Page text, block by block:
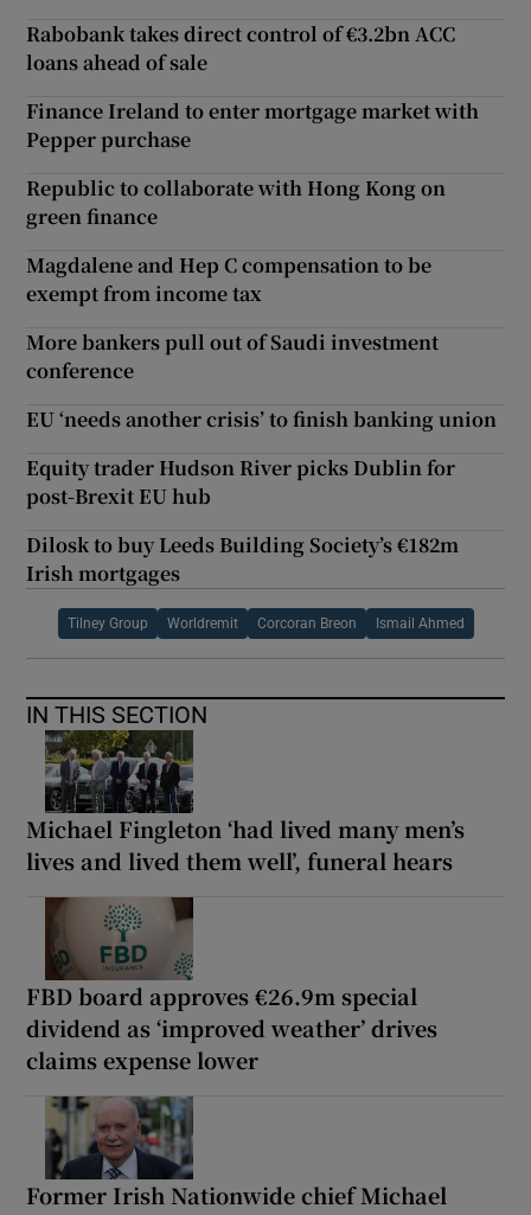
Rabobank takes direct control of €3.2bn ACC
loans ahead of sale
Finance Ireland to enter mortgage market with
Pepper purchase
Republic to collaborate with Hong Kong on
green finance
Magdalene and Hep C compensation to be
exempt from income tax
More bankers pull out of Saudi investment
conference
EU ‘needs another crisis’ to finish banking union
Equity trader Hudson River picks Dublin for
post-Brexit EU hub
Dilosk to buy Leeds Building Society’s €182m
Irish mortgages
Tilney Group Worldremit Corcoran Breon Ismail Ahmed
IN THIS SECTION
Michael Fingleton ‘had lived many men’s
lives and lived them well’, funeral hears
FBD board approves €26.9m special
dividend as ‘improved weather’ drives
claims expense lower
Former Irish Nationwide chief Michael